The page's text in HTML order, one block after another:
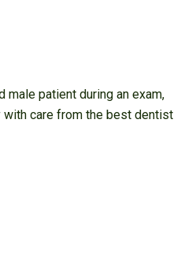
male patient during an exam,
care from the best dentist